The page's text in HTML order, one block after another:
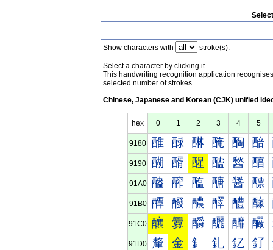
Show characters with stroke(s).
Select a character by clicking it.
This handwriting recognition application
selected number of strokes.
Chinese, Japanese and Korean (CJK) unified
hex 0 1 2 3 4 5
9180 醀 醁 醂 醃 醄 醅
9190 醐 醑 醒 醓 醔 醕
91A0 醠 醡 醢 醣 醤 醥
91B0 醰 醱 醲 醳 醴 醵
91C0 釀 釁 釂 釃 釄 釅
91D0 釐 金 釒 釓 釔 釕